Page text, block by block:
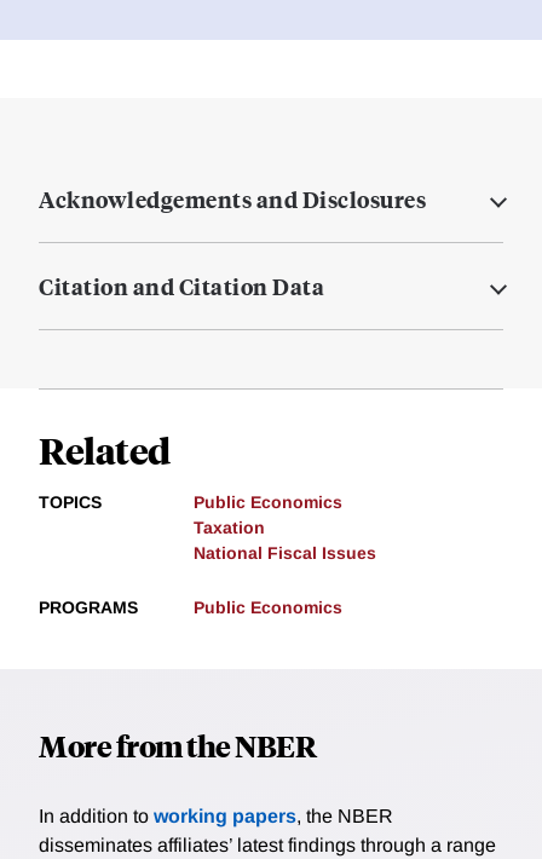
Acknowledgements and Disclosures
Citation and Citation Data
Related
TOPICS
Public Economics
Taxation
National Fiscal Issues
PROGRAMS Public Economics
More from the NBER
In addition to working papers, the NBER
disseminates affiliates’ latest findings through a range